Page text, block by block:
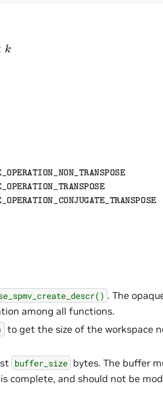
ATif
. The
among all functions.
to get the size of the workspace
buffer_size bytes. The buffer
complete, and should not be